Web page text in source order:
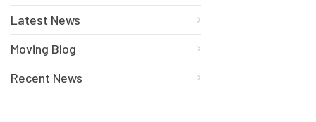
Latest News
Moving Blog
Recent News